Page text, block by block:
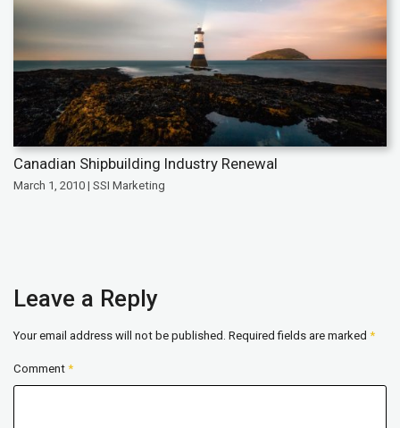
Canadian Shipbuilding Industry Renewal
March 1, 2010 | SSI Marketing
Leave a Reply
Your email address will not be published. Required fields are marked *
Comment *